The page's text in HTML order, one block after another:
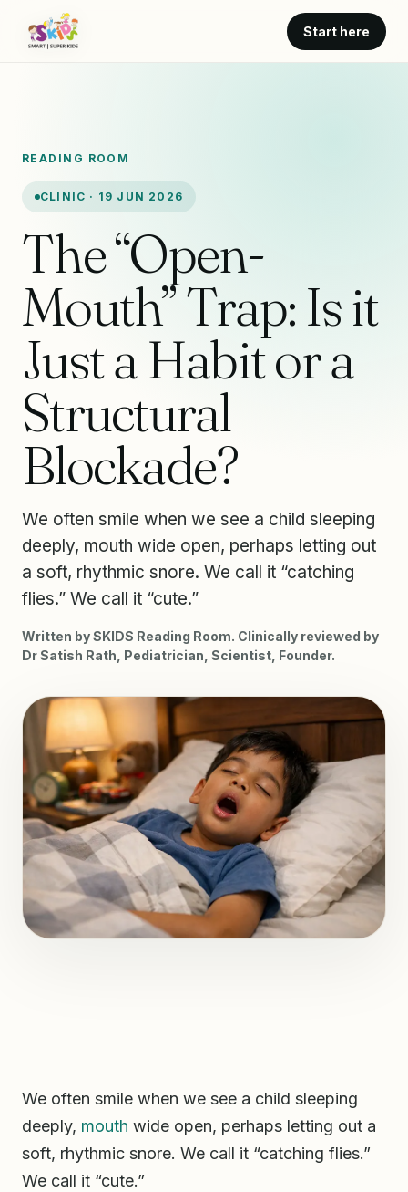
Start here
READING ROOM
CLINIC · 19 JUN 2026
The “Open-
Mouth” Trap: Is it
Just a Habit or a
Structural
Blockade?
We often smile when we see a child sleeping
deeply, mouth wide open, perhaps letting out
a soft, rhythmic snore. We call it “catching
flies.” We call it “cute.”
Written by SKIDS Reading Room. Clinically reviewed by
Dr Satish Rath, Pediatrician, Scientist, Founder.
We often smile when we see a child sleeping
deeply, mouth wide open, perhaps letting out a
soft, rhythmic snore. We call it “catching flies.”
We call it “cute.”